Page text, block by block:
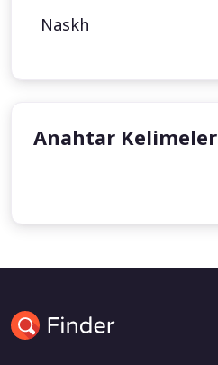
Naskh
Anahtar Kelimeler